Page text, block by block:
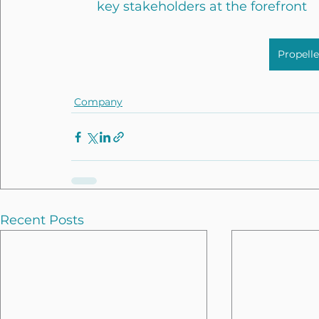
key stakeholders at the forefront
Company
Recent Posts